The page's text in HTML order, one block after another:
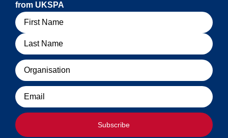
from UKSPA
Name
Organisation
Email
Subscribe